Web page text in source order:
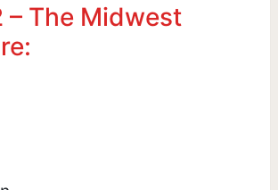
– The Midwest